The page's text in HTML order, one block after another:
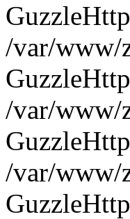
/var/www/
/var/www/
/var/www/